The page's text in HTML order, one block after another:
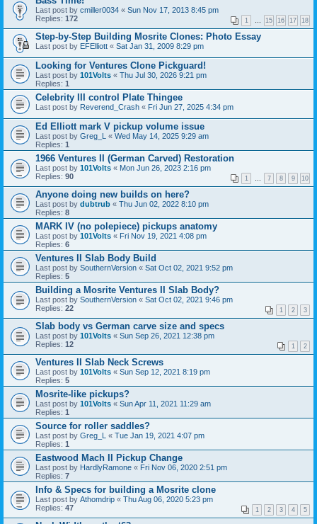
Last post by cmiller0034 « Sun Nov 17, 2013 8:45 pm
Replies: 172 1 … 15 16 17 18
Step-by-Step Building Mosrite Clones: Photo Essay
Last post by EFElliott « Sat Jan 31, 2009 8:29 pm
Looking for Ventures Clone Pickguard!
Last post by 101Volts « Thu Jul 30, 2026 9:21 pm
Replies: 1
Celebrity III control Plate Thingee
Last post by Reverend_Crash « Fri Jun 27, 2025 4:34 pm
Ed Elliott mark V pickup volume issue
Last post by Greg_L « Wed May 14, 2025 9:29 am
Replies: 1
1966 Ventures II (German Carved) Restoration
Last post by 101Volts « Mon Jun 26, 2023 2:16 pm
Replies: 90 1 … 7 8 9 10
Anyone doing new builds on here?
Last post by dubtrub « Thu Jun 02, 2022 8:10 pm
Replies: 8
MARK IV (no polepiece) pickups anatomy
Last post by 101Volts « Fri Nov 19, 2021 4:08 pm
Replies: 6
Ventures II Slab Body Build
Last post by SouthernVersion « Sat Oct 02, 2021 9:52 pm
Replies: 5
Building a Mosrite Ventures II Slab Body?
Last post by SouthernVersion « Sat Oct 02, 2021 9:46 pm
Replies: 22 1 2 3
Slab body vs German carve size and specs
Last post by 101Volts « Sun Sep 26, 2021 12:38 pm
Replies: 12 1 2
Ventures II Slab Neck Screws
Last post by 101Volts « Sun Sep 12, 2021 8:19 pm
Replies: 5
Mosrite-like pickups?
Last post by 101Volts « Sun Apr 11, 2021 11:29 am
Replies: 1
Source for roller saddles?
Last post by Greg_L « Tue Jan 19, 2021 4:07 pm
Replies: 1
Eastwood Mach II Pickup Change
Last post by HardlyRamone « Fri Nov 06, 2020 2:51 pm
Replies: 7
Info & Specs for building a Mosrite clone
Last post by Athomdrip « Thu Aug 06, 2020 5:23 pm
Replies: 47 1 2 3 4 5